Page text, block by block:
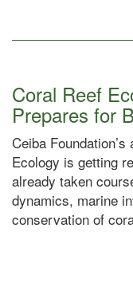
Coral Reef
Prepares for
Ceiba
Ecology is getting
already taken
dynamics, marine
conservation of